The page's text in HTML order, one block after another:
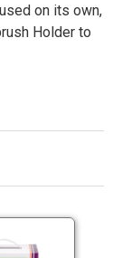
on its own,
Holder to